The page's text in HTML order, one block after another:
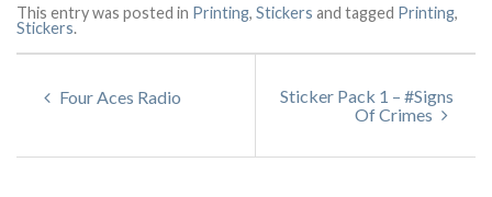
This entry was posted in Printing, Stickers and tagged Printing,
Stickers.
Four Aces Radio
Sticker Pack 1 – #Signs
Of Crimes